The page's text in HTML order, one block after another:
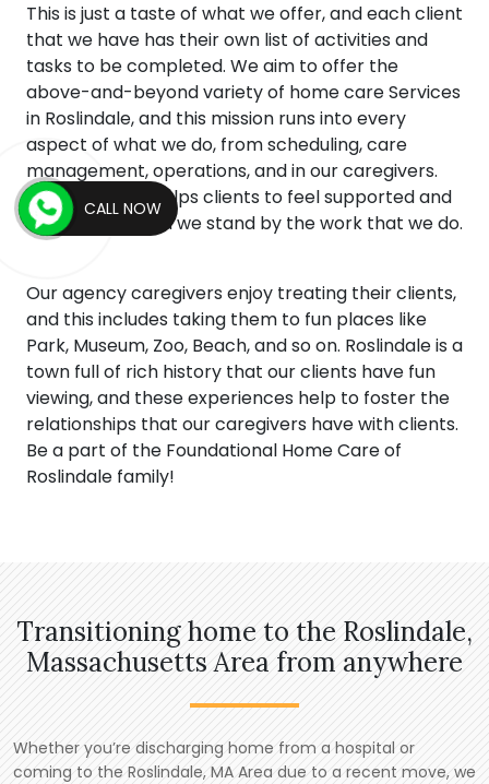
This is just a taste of what we offer, and each client
that we have has their own list of activities and
tasks to be completed. We aim to offer the
above-and-beyond variety of home care Services
in Roslindale, and this mission runs into every
aspect of what we do, from scheduling, care
management, operations, and in our caregivers.
This mentality helps clients to feel supported and
empowered, and we stand by the work that we do.
Our agency caregivers enjoy treating their clients,
and this includes taking them to fun places like
Park, Museum, Zoo, Beach, and so on. Roslindale is a
town full of rich history that our clients have fun
viewing, and these experiences help to foster the
relationships that our caregivers have with clients.
Be a part of the Foundational Home Care of
Roslindale family!
Transitioning home to the Roslindale,
Massachusetts Area from anywhere
Whether you’re discharging home from a hospital or
coming to the Roslindale, MA Area due to a recent move, we
CALL NOW